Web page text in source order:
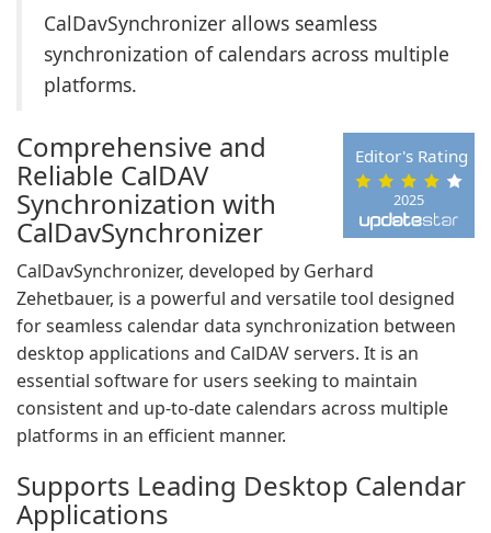
CalDavSynchronizer allows seamless
synchronization of calendars across multiple
platforms.
2025
Editor's Rating
Comprehensive and
Reliable CalDAV
Synchronization with
CalDavSynchronizer
CalDavSynchronizer, developed by Gerhard
Zehetbauer, is a powerful and versatile tool designed
for seamless calendar data synchronization between
desktop applications and CalDAV servers. It is an
essential software for users seeking to maintain
consistent and up-to-date calendars across multiple
platforms in an efficient manner.
Supports Leading Desktop Calendar
Applications